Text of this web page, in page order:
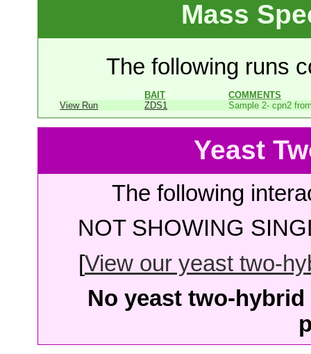
Mass
The following runs
BAIT
COMMENTS
View Run
ZDS1 Sample 2- cpn2
Yeast
The following
NOT SHOWING
[View our yeast two-
No yeast two-